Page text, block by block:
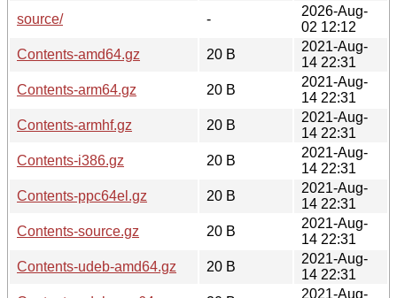
source/
-
2026-Aug-
02 12:12
Contents-amd64.gz
20 B
2021-Aug-
14 22:31
Contents-arm64.gz
20 B
2021-Aug-
14 22:31
Contents-armhf.gz
20 B
2021-Aug-
14 22:31
Contents-i386.gz
20 B
2021-Aug-
14 22:31
Contents-ppc64el.gz
20 B
2021-Aug-
14 22:31
Contents-source.gz
20 B
2021-Aug-
14 22:31
Contents-udeb-amd64.gz
20 B
2021-Aug-
14 22:31
2021-Aug-